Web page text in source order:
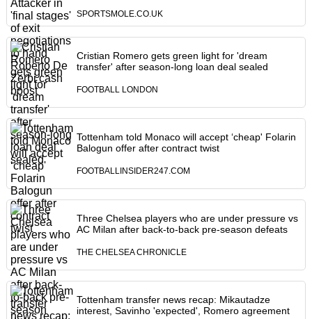
SPORTSMOLE.CO.UK
Cristian Romero gets green light for 'dream
transfer' after season-long loan deal sealed
FOOTBALL LONDON
Tottenham told Monaco will accept ‘cheap' Folarin
Balogun offer after contract twist
FOOTBALLINSIDER247.COM
Three Chelsea players who are under pressure vs
AC Milan after back-to-back pre-season defeats
THE CHELSEA CHRONICLE
Tottenham transfer news recap: Mikautadze
interest, Savinho 'expected', Romero agreement